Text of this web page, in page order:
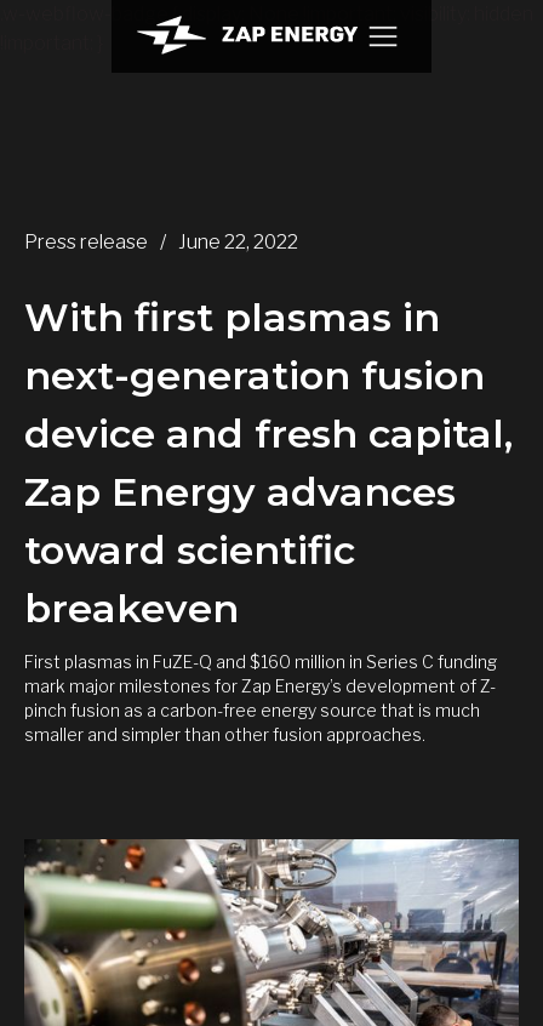
.w-webflow-badge { display: None !important; visibility: hidden
Press release / June 22, 2022
With first plasmas in
next-generation fusion
device and fresh capital,
Zap Energy advances
toward scientific
breakeven
First plasmas in FuZE-Q and $160 million in Series C funding
mark major milestones for Zap Energy’s development of Z-
pinch fusion as a carbon-free energy source that is much
smaller and simpler than other fusion approaches.